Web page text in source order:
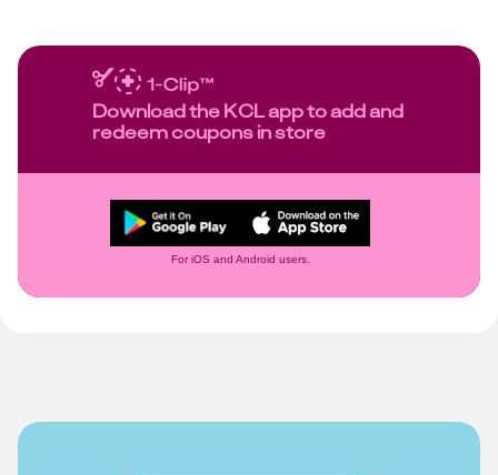
Download the KCL app to add and
redeem coupons in store
For iOS and Android users.